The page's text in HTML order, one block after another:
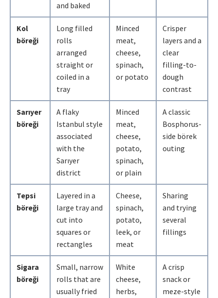
and baked
Kol
böreği
Long filled
rolls
arranged
straight or
coiled in a
tray
Minced
meat,
cheese,
spinach,
or potato
Crisper
layers and a
clear
filling-to-
dough
contrast
Sarıyer
böreği
A flaky
Istanbul style
associated
with the
Sarıyer
district
Minced
meat,
cheese,
potato,
spinach,
or plain
A classic
Bosphorus-
side börek
outing
Tepsi
böreği
Layered in a
large tray and
cut into
squares or
rectangles
Cheese,
spinach,
potato,
leek, or
meat
Sharing
and trying
several
fillings
Sigara
böreği
Small, narrow
rolls that are
usually fried
White
cheese,
herbs,
A crisp
snack or
meze-style